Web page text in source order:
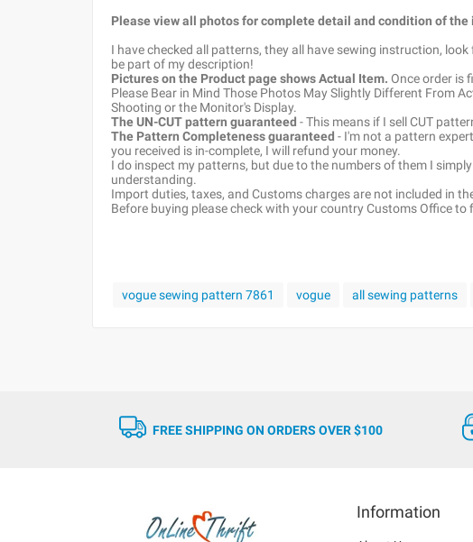
Please view all photos for complete detail and condition of the
I have checked all patterns, they all have sewing instruction,
be part of my description!
Pictures on the Product page shows Actual Item. Once order is
Please Bear in Mind Those Photos May Slightly Different From
Shooting or the Monitor's Display.
The UN-CUT pattern guaranteed - This means if I sell CUT
The Pattern Completeness guaranteed - I'm not a pattern
you received is in-complete, I will refund your money.
I do inspect my patterns, but due to the numbers of them I
understanding.
Import duties, taxes, and Customs charges are not included in
Before buying please check with your country Customs Office
vogue sewing pattern 7861 vogue all sewing patterns
FREE SHIPPING ON ORDERS OVER $100
Information